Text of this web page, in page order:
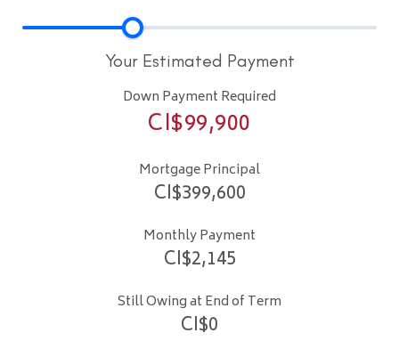
Your Estimated Payment
Down Payment Required
CI$99,900
Mortgage Principal
CI$399,600
Monthly Payment
CI$2,145
Still Owing at End of Term
CI$0